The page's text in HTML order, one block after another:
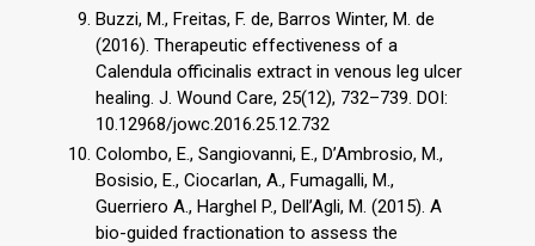
Buzzi, M., Freitas, F. de, Barros Winter, M. de
(2016). Therapeutic effectiveness of a
Calendula officinalis extract in venous leg ulcer
healing. J. Wound Care, 25(12), 732–739. DOI:
10.12968/jowc.2016.25.12.732
Colombo, E., Sangiovanni, E., D’Ambrosio, M.,
Bosisio, E., Ciocarlan, A., Fumagalli, M.,
Guerriero A., Harghel P., Dell’Agli, M. (2015). A
bio-guided fractionation to assess the